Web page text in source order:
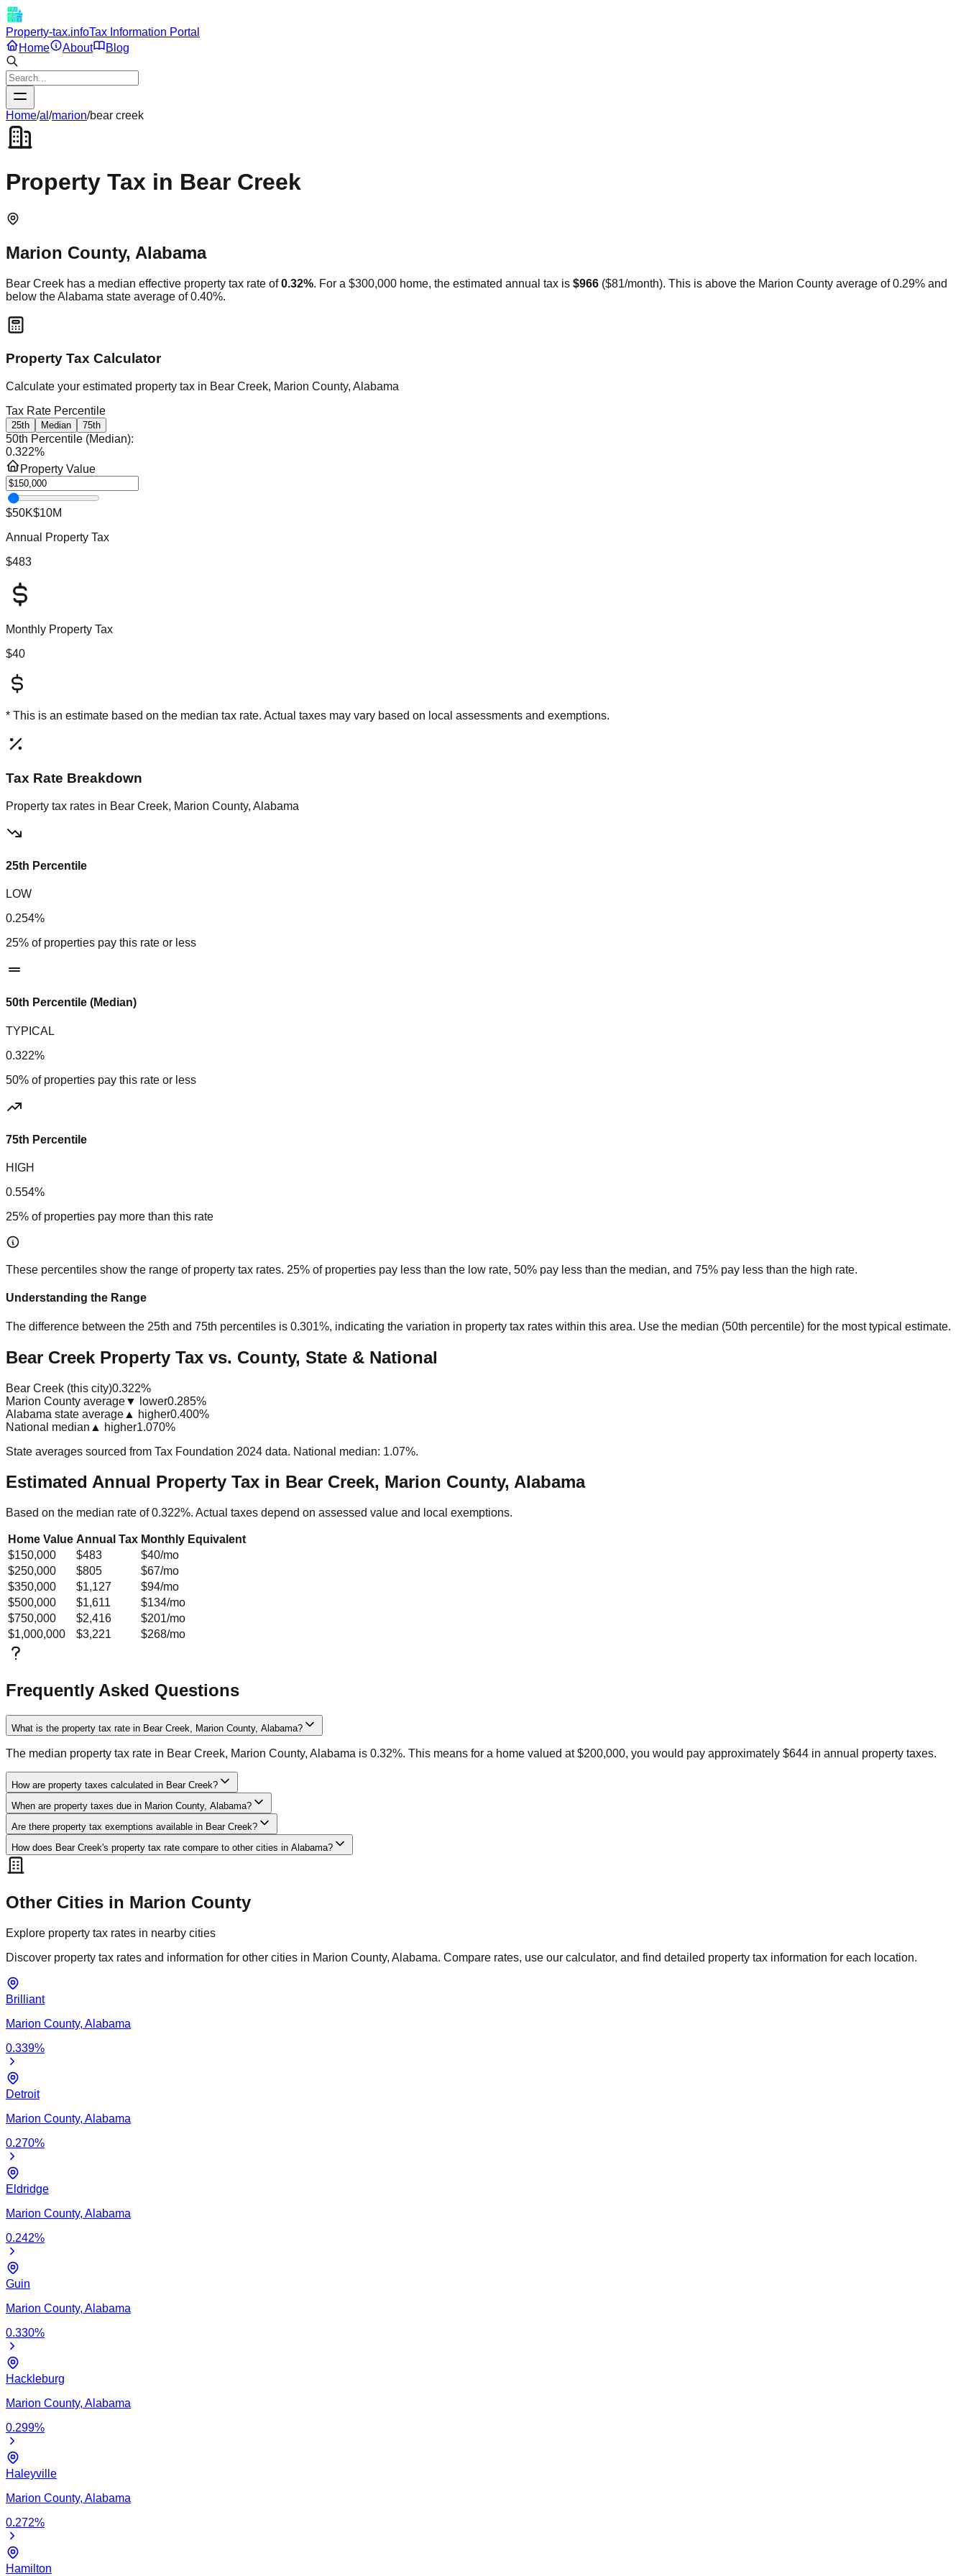
Property-tax.infoTax Information Portal
Home
About Blog
Home/al /marion/bear creek
Property Tax in Bear Creek
Marion County, Alabama
Bear Creek has a median effective property tax rate of 0.32%. For a $300,000 home, the estimated annual tax is $966 ($81/month). This is above the Marion County average of 0.29% and
below theAlabama state average of0.40%.
Property Tax Calculator
Calculate your estimated property tax in Bear Creek, Marion County, Alabama
Tax Rate Percentile
25th Median 75th
50th Percentile (Median):
0.322%
Property Value
$50K$10M
Annual Property Tax
$483
Monthly Property Tax
$40
* This is an estimate based on the median tax rate. Actual taxes may vary based on local assessments and exemptions.
Tax Rate Breakdown
Property tax rates in Bear Creek, Marion County, Alabama
25th Percentile
LOW
0.254%
25% of properties pay this rate or less
50th Percentile (Median)
TYPICAL
0.322%
50% of properties pay this rate or less
75th Percentile
HIGH
0.554%
25% of properties pay more than this rate
These percentiles show the range of property tax rates. 25% of properties pay less than the low rate, 50% pay less than the median, and 75% pay less than the high rate.
Understanding the Range
The difference between the 25th and 75th percentiles is 0.301%, indicating the variation in property tax rates within this area. Use the median (50th percentile) for the most typical estimate.
Bear Creek Property Tax vs. County, State & National
Bear Creek (this city)0.322%
Marion County average▼ lower0.285%
Alabama state average ▲ higher0.400%
National median ▲ higher1.070%
State averages sourced from Tax Foundation 2024 data. National median: 1.07%.
Estimated Annual Property Tax in Bear Creek, Marion County, Alabama
Based on the median rate of0.322%. Actual taxes depend on assessed value and local exemptions.
Home Value Annual Tax Monthly Equivalent
$150,000
$483 $40/mo
$250,000
$805 $67/mo
$350,000
$1,127 $94/mo
$500,000
$1,611 $134/mo
$750,000
$2,416 $201/mo
$1,000,000
$3,221 $268/mo
Frequently Asked Questions
What is the property tax rate in Bear Creek, Marion County, Alabama?
The median property tax rate in Bear Creek, Marion County, Alabama is 0.32%. This means for a home valued at $200,000, you would pay approximately $644 in annual property taxes.
How are property taxes calculated in Bear Creek?
When are property taxes due in Marion County, Alabama?
Are there property tax exemptions available in Bear Creek?
How does Bear Creek's property tax rate compare to other cities in Alabama?
Other Cities in Marion County
Explore property tax rates in nearby cities
Discover property tax rates and information for other cities in Marion County, Alabama. Compare rates, use our calculator, and find detailed property tax information for each location.
Brilliant
Marion County, Alabama
0.339%
Detroit
Marion County, Alabama
0.270%
Eldridge
Marion County, Alabama
0.242%
Guin
Marion County, Alabama
0.330%
Hackleburg
Marion County, Alabama
0.299%
Haleyville
Marion County, Alabama
0.272%
Hamilton